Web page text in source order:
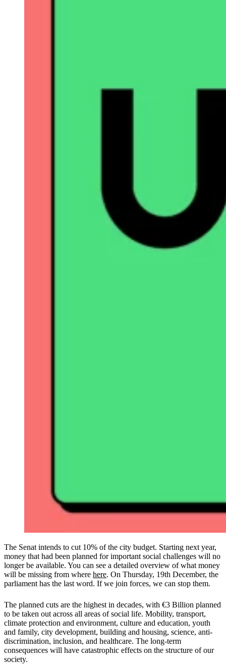
The Senat intends to cut 10% of the city budget. Starting next year,
money that had been planned for important social challenges will no
longer be available. You can see a detailed overview of what money
will be missing from where here. On Thursday, 19th December, the
parliament has the last word. If we join forces, we can stop them.
The planned cuts are the highest in decades, with €3 Billion planned
to be taken out across all areas of social life. Mobility, transport,
climate protection and environment, culture and education, youth
and family, city development, building and housing, science, anti-
discrimination, inclusion, and healthcare. The long-term
consequences will have catastrophic effects on the structure of our
society.